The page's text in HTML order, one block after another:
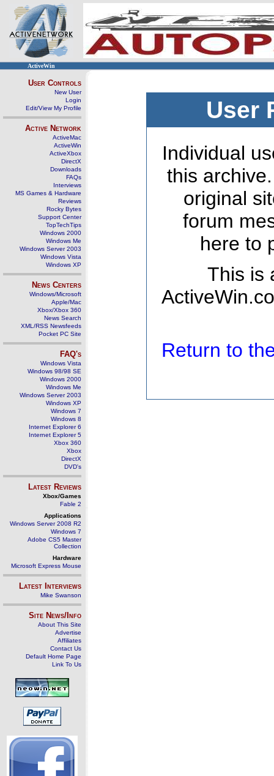
ActiveWin
User Controls
New User
Login
Edit/View My Profile
Active Network
ActiveMac
ActiveWin
ActiveXbox
DirectX
Downloads
FAQs
Interviews
MS Games & Hardware
Reviews
Rocky Bytes
Support Center
TopTechTips
Windows 2000
Windows Me
Windows Server 2003
Windows Vista
Windows XP
News Centers
Windows/Microsoft
Apple/Mac
Xbox/Xbox 360
News Search
XML/RSS Newsfeeds
Pocket PC Site
FAQ's
Windows Vista
Windows 98/98 SE
Windows 2000
Windows Me
Windows Server 2003
Windows XP
Windows 7
Windows 8
Internet Explorer 6
Internet Explorer 5
Xbox 360
Xbox
DirectX
DVD's
Latest Reviews
Xbox/Games
Fable 2
Applications
Windows Server 2008 R2
Windows 7
Adobe CS5 Master
Collection
Hardware
Microsoft Express Mouse
Latest Interviews
Mike Swanson
Site News/Info
About This Site
Advertise
Affiliates
Contact Us
Default Home Page
Link To Us
User
Individual
this
original
forum
here to
This is
Return to